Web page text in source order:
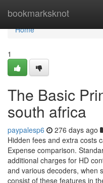
bookmarksknot
Home
Home
1
The Basic
south africa
paypalesp6 276 days ago
Hidden fees and extra costs
Expense comparison.
additional charges for HD
and various decoders, when
consist of these features in